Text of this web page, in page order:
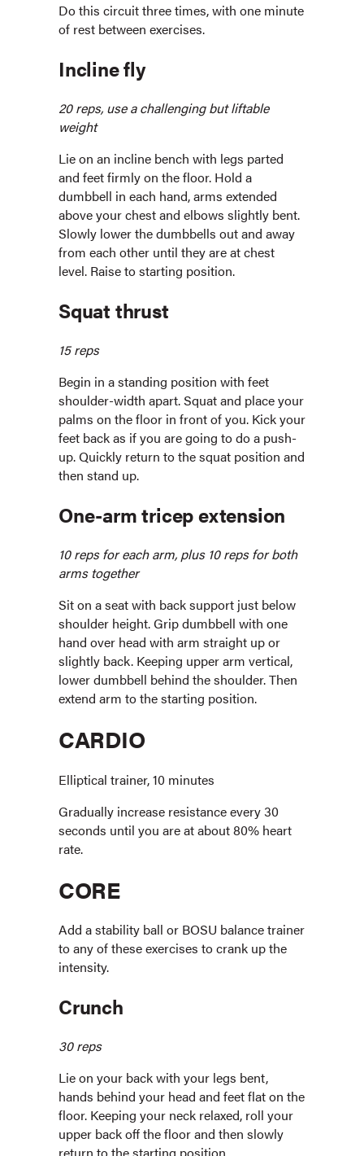
Do this circuit three times, with one minute
of rest between exercises.
Incline fly
20 reps, use a challenging but liftable
weight
Lie on an incline bench with legs parted
and feet firmly on the floor. Hold a
dumbbell in each hand, arms extended
above your chest and elbows slightly bent.
Slowly lower the dumbbells out and away
from each other until they are at chest
level. Raise to starting position.
Squat thrust
15 reps
Begin in a standing position with feet
shoulder-width apart. Squat and place your
palms on the floor in front of you. Kick your
feet back as if you are going to do a push-
up. Quickly return to the squat position and
then stand up.
One-arm tricep extension
10 reps for each arm, plus 10 reps for both
arms together
Sit on a seat with back support just below
shoulder height. Grip dumbbell with one
hand over head with arm straight up or
slightly back. Keeping upper arm vertical,
lower dumbbell behind the shoulder. Then
extend arm to the starting position.
CARDIO
Elliptical trainer, 10 minutes
Gradually increase resistance every 30
seconds until you are at about 80% heart
rate.
CORE
Add a stability ball or BOSU balance trainer
to any of these exercises to crank up the
intensity.
Crunch
30 reps
Lie on your back with your legs bent,
hands behind your head and feet flat on the
floor. Keeping your neck relaxed, roll your
upper back off the floor and then slowly